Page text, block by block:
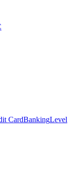
CardBankingLevel